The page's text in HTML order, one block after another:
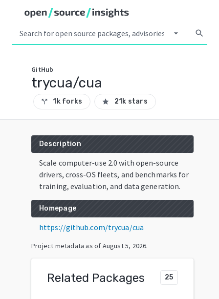
arrow_drop_down search
GitHub
trycua/cua
call_split 1k forks star 21k stars
Description
Scale computer-use 2.0 with open-source
drivers, cross-OS fleets, and benchmarks for
training, evaluation, and data generation.
Homepage
https://github.com/trycua/cua
Project metadata as of August 5, 2026.
Related Packages 25